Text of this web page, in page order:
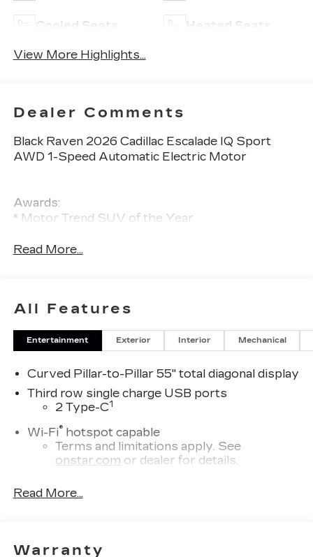
Cooled Seats Heated Seats
View More Highlights...
Dealer Comments
Black Raven 2026 Cadillac Escalade IQ Sport
AWD 1-Speed Automatic Electric Motor
Awards:
* Motor Trend SUV of the Year
Read More...
All Features
Entertainment Exterior Interior Mechanical
Curved Pillar-to-Pillar 55" total diagonal display
Third row single charge USB ports
2 Type-C1
Wi-Fi®hotspot capable
Terms and limitations apply. See
onstar.com or dealer for details.
Next-Generation Active Noise Cancellation
Intelligently measures road vibration and
Second row USB ports
Read More...
Warranty